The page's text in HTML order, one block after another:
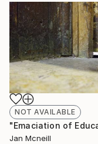
NOT AVAILABLE
Jan Mcneill